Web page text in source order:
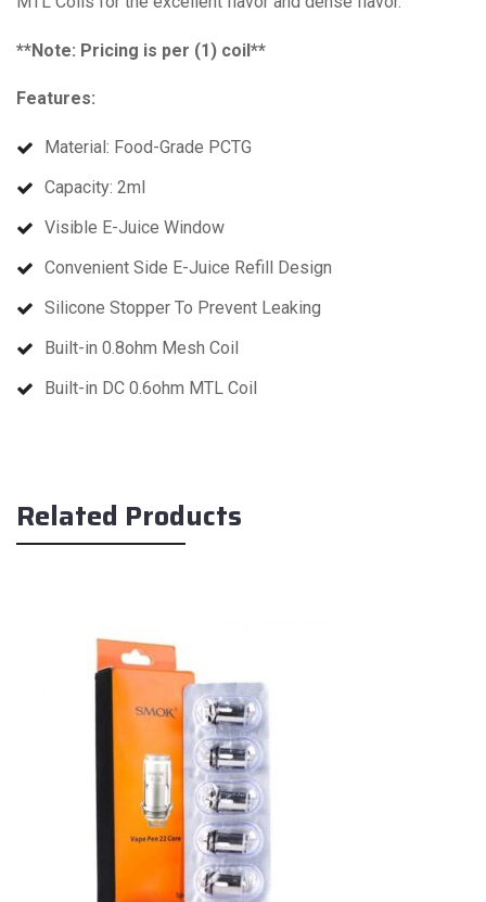
**Note: Pricing is per (1) coil**
Features:
Material: Food-Grade PCTG
Capacity: 2ml
Visible E-Juice Window
Convenient Side E-Juice Refill Design
Silicone Stopper To Prevent Leaking
Built-in 0.8ohm Mesh Coil
Built-in DC 0.6ohm MTL Coil
Related Products